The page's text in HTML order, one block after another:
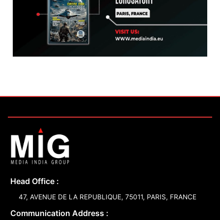
Head Office :
47, AVENUE DE LA REPUBLIQUE, 75011, PARIS, FRANCE
Communication Address :